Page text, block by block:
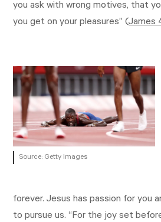
you ask with wrong motives, that
you get on your pleasures” (James
Source: Getty Images
forever. Jesus has passion for you
to pursue us. “For the joy set